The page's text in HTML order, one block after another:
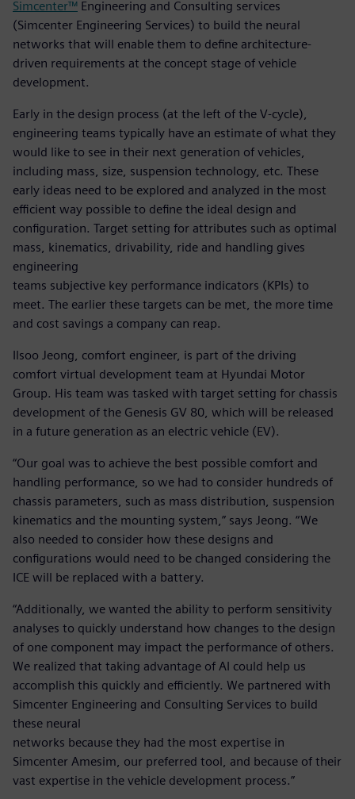
Simcenter™ Engineering and Consulting services
(Simcenter Engineering Services) to build the neural
networks that will enable them to define architecture-
driven requirements at the concept stage of vehicle
development.
Early in the design process (at the left of the V-cycle),
engineering teams typically have an estimate of what they
would like to see in their next generation of vehicles,
including mass, size, suspension technology, etc. These
early ideas need to be explored and analyzed in the most
efficient way possible to define the ideal design and
configuration. Target setting for attributes such as optimal
mass, kinematics, drivability, ride and handling gives
engineering
teams subjective key performance indicators (KPIs) to
meet. The earlier these targets can be met, the more time
and cost savings a company can reap.
Ilsoo Jeong, comfort engineer, is part of the driving
comfort virtual development team at Hyundai Motor
Group. His team was tasked with target setting for chassis
development of the Genesis GV 80, which will be released
in a future generation as an electric vehicle (EV).
“Our goal was to achieve the best possible comfort and
handling performance, so we had to consider hundreds of
chassis parameters, such as mass distribution, suspension
kinematics and the mounting system,” says Jeong. “We
also needed to consider how these designs and
configurations would need to be changed considering the
ICE will be replaced with a battery.
“Additionally, we wanted the ability to perform sensitivity
analyses to quickly understand how changes to the design
of one component may impact the performance of others.
We realized that taking advantage of AI could help us
accomplish this quickly and efficiently. We partnered with
Simcenter Engineering and Consulting Services to build
these neural
networks because they had the most expertise in
Simcenter Amesim, our preferred tool, and because of their
vast expertise in the vehicle development process.”